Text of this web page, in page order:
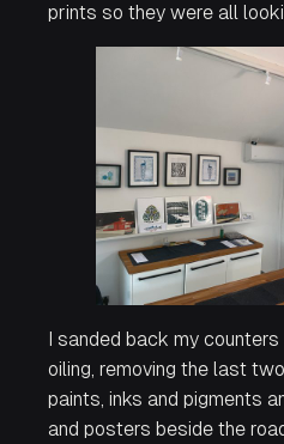
prints so they were all
I sanded back my
oiling, removing the last
paints, inks and pigments
and posters beside the